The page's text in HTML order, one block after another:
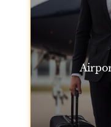
We offer
transportation
from San
ensures you